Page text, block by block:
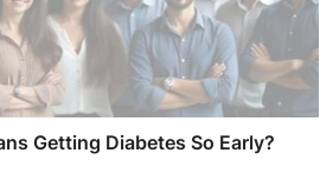
Getting Diabetes So Early?